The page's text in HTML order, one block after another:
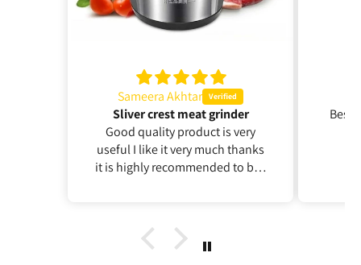
Sameera Akhtar
Sliver crest meat grinder
Good quality product is very
useful I like it very much thanks
it is highly recommended to buy
Best